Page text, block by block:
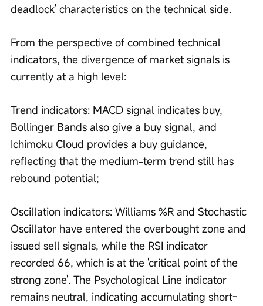
deadlock' characteristics on the technical side.
From the perspective of combined technical
indicators, the divergence of market signals is
currently at a high level:
Trend indicators: MACD signal indicates buy,
Bollinger Bands also give a buy signal, and
Ichimoku Cloud provides a buy guidance,
reflecting that the medium-term trend still has
rebound potential;
Oscillation indicators: Williams %R and Stochastic
Oscillator have entered the overbought zone and
issued sell signals, while the RSI indicator
recorded 66, which is at the 'critical point of the
strong zone'. The Psychological Line indicator
remains neutral, indicating accumulating short-